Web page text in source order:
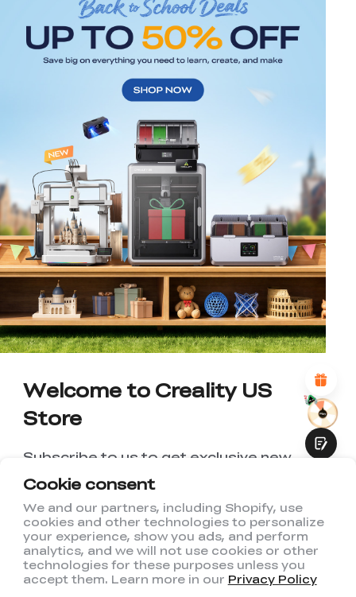
Cookie consent
We and our partners, including Shopify, use
cookies and other technologies to personalize
your experience, show you ads, and perform
analytics, and we will not use cookies or other
technologies for these purposes unless you
accept them. Learn more in our Privacy Policy
*RATE YOUR LEVEL OF SATISFACTION
WITH THIS PAGE:
UNSATISFIED
SATISFIED
1
2 3 6 8 10
*REASONS FOR YOUR SATISFACTION
Attractive Visual Design
Suitable Product Recommendations
Abundant Content
Fast Page Loading
Submit
Welcome to Creality US
Store
Subscribe to us to get exclusive new
member discount and be the first to
receive updates!
I have read and agree to Creality's